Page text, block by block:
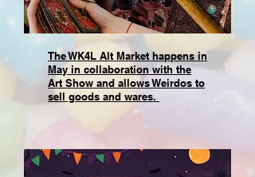
The WK4L Alt Market happens in
May in collaboration with the
Art Show and allows Weirdos to
sell goods and wares.